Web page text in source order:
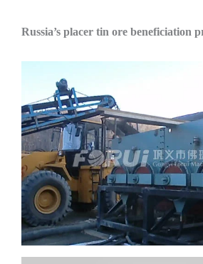
Russia’s placer tin ore beneficiation